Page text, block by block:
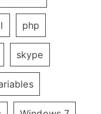
php
skype